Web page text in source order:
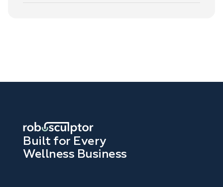
Built for Every
Wellness Business